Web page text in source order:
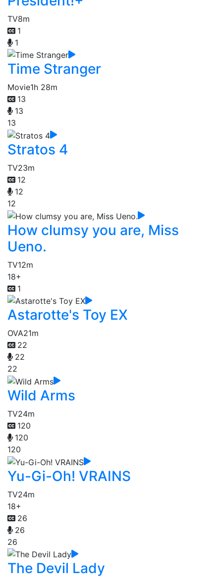
TV8m
1
1
Time Stranger
Movie1h 28m
13
13
13
Stratos 4
TV23m
12
12
12
How clumsy you are, Miss
Ueno.
TV12m
18+
1
Astarotte's Toy EX
OVA21m
22
22
22
Wild Arms
TV24m
120
120
120
Yu-Gi-Oh! VRAINS
TV24m
18+
26
26
26
The Devil Lady